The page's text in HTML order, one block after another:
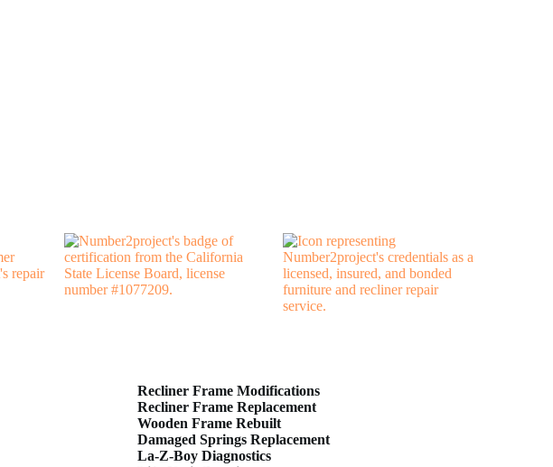
Recliner Frame Modifications
Recliner Frame Replacement
Wooden Frame Rebuilt
Damaged Springs Replacement
La-Z-Boy Diagnostics